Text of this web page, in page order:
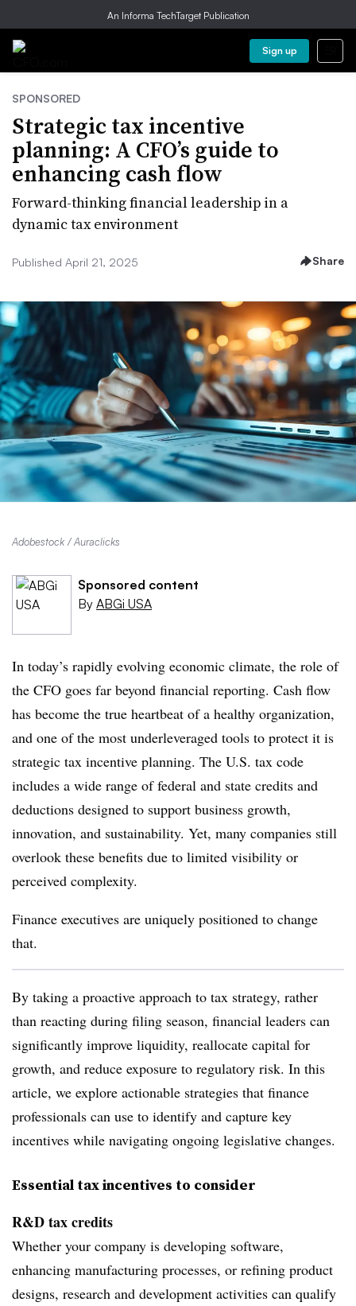
An Informa TechTarget Publication
Sign up
SPONSORED
Strategic tax incentive
planning: A CFO’s guide to
enhancing cash flow
Forward-thinking financial leadership in a
dynamic tax environment
Published April 21, 2025 Share
Adobestock / Auraclicks
Sponsored content
By ABGi USA
In today’s rapidly evolving economic climate, the role of
the CFO goes far beyond financial reporting. Cash flow
has become the true heartbeat of a healthy organization,
and one of the most underleveraged tools to protect it is
strategic tax incentive planning. The U.S. tax code
includes a wide range of federal and state credits and
deductions designed to support business growth,
innovation, and sustainability. Yet, many companies still
overlook these benefits due to limited visibility or
perceived complexity.
Finance executives are uniquely positioned to change
that.
By taking a proactive approach to tax strategy, rather
than reacting during filing season, financial leaders can
significantly improve liquidity, reallocate capital for
growth, and reduce exposure to regulatory risk. In this
article, we explore actionable strategies that finance
professionals can use to identify and capture key
incentives while navigating ongoing legislative changes.
Essential tax incentives to consider
R&D tax credits
Whether your company is developing software,
enhancing manufacturing processes, or refining product
designs, research and development activities can qualify